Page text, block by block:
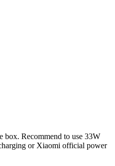
box. Recommend to use 33W
or Xiaomi official power